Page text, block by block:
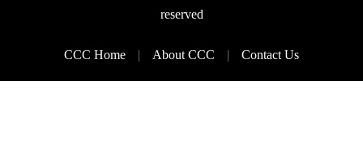
reserved
CCC Home About CCC Contact Us